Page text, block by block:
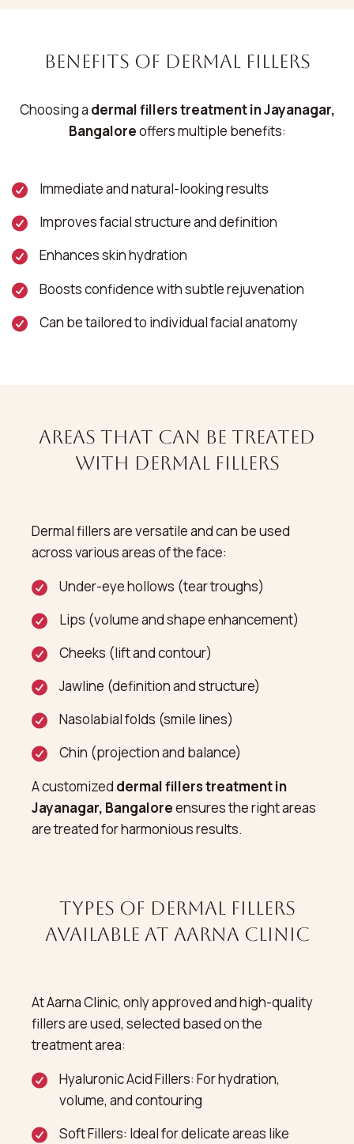
Benefits of Dermal Fillers
Choosing a dermal fillers treatment in Jayanagar,
Bangaloreoffers multiple benefits:
Immediate and natural-looking results
Improves facial structure and definition
Enhances skin hydration
Boosts confidence with subtle rejuvenation
Can be tailored to individual facial anatomy
Areas That Can Be Treated
with Dermal Fillers
Dermal fillers are versatile and can be used
across various areas of the face:
Under-eye hollows (tear troughs)
Lips (volume and shape enhancement)
Cheeks (lift and contour)
Jawline (definition and structure)
Nasolabial folds (smile lines)
Chin (projection and balance)
A customized dermal fillers treatment in
Jayanagar, Bangaloreensures the right areas
are treated for harmonious results.
Types of Dermal Fillers
Available at Aarna Clinic
At Aarna Clinic, only approved and high-quality
fillers are used, selected based on the
treatment area:
Hyaluronic Acid Fillers: For hydration,
volume, and contouring
Soft Fillers: Ideal for delicate areas like